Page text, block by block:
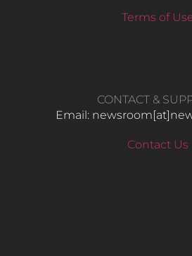
Terms of
CONTACT &
Email:
Contact Us